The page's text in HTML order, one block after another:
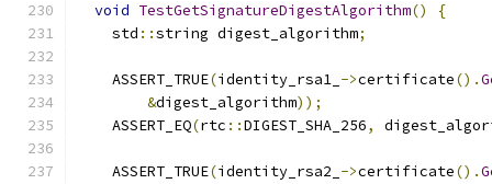
void TestGetSignatureDigestAlgorithm()
{
    std
::string digest_algorithm;
    ASSERT_TRUE
(identity_rsa1_ ->certificate().
&digest_algorithm));
    ASSERT_EQ
(rtc ::DIGEST_SHA_256,
    ASSERT_TRUE
(identity_rsa2_ ->certificate().